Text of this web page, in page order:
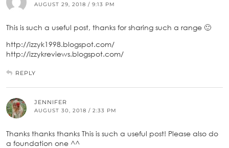
AUGUST 29, 2018 / 9:13 PM
This is such a useful post, thanks for sharing such a range 🙂
http://izzyk1998.blogspot.com/
http://izzykreviews.blogspot.com/
REPLY
JENNIFER
AUGUST 30, 2018 / 2:33 PM
Thanks thanks thanks This is such a useful post! Please also do
a foundation one ^^